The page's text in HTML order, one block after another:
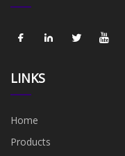
LINKS
Home
Products